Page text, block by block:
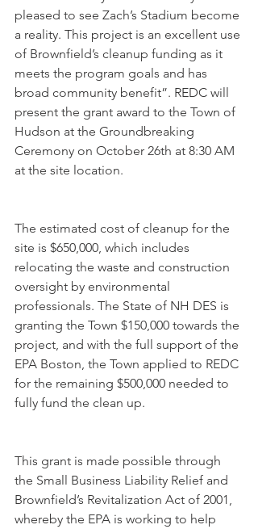
pleased to see Zach’s Stadium become
a reality. This project is an excellent use
of Brownfield’s cleanup funding as it
meets the program goals and has
broad community benefit”. REDC will
present the grant award to the Town of
Hudson at the Groundbreaking
Ceremony on October 26th at 8:30 AM
at the site location.
The estimated cost of cleanup for the
site is $650,000, which includes
relocating the waste and construction
oversight by environmental
professionals. The State of NH DES is
granting the Town $150,000 towards the
project, and with the full support of the
EPA Boston, the Town applied to REDC
for the remaining $500,000 needed to
fully fund the clean up.
This grant is made possible through
the Small Business Liability Relief and
Brownfield’s Revitalization Act of 2001,
whereby the EPA is working to help